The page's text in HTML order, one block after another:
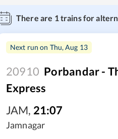
There are 1trains for
Next run on Thu, Aug 13
20910 Porbandar -
Express
JAM, 21:07
Jamnagar